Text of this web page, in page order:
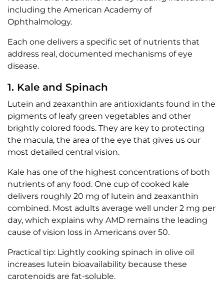
including the American Academy of
Ophthalmology.
Each one delivers a specific set of nutrients that
address real, documented mechanisms of eye
disease.
1. Kale and Spinach
Lutein and zeaxanthin are antioxidants found in the
pigments of leafy green vegetables and other
brightly colored foods. They are key to protecting
the macula, the area of the eye that gives us our
most detailed central vision.
Kale has one of the highest concentrations of both
nutrients of any food. One cup of cooked kale
delivers roughly 20 mg of lutein and zeaxanthin
combined. Most adults average well under 2 mg per
day, which explains why AMD remains the leading
cause of vision loss in Americans over 50.
Practical tip: Lightly cooking spinach in olive oil
increases lutein bioavailability because these
carotenoids are fat-soluble.